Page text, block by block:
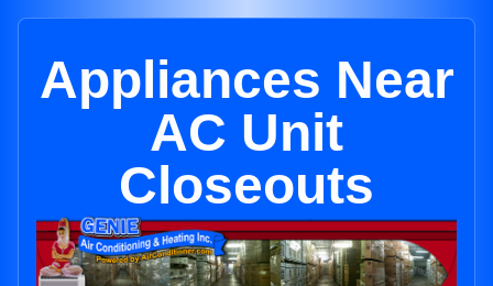
Appliances Near
AC Unit
Closeouts